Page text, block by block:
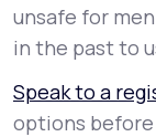
unsafe for
in the past to
Speak to a
options